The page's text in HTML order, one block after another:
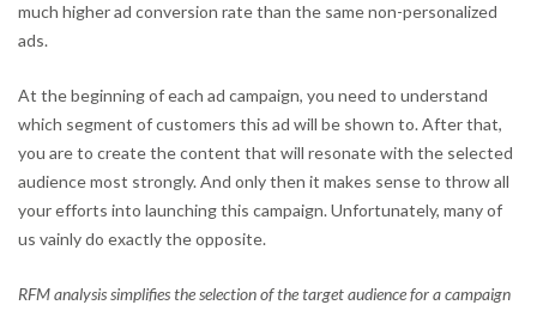
much higher ad conversion rate than the same non-personalized
ads.
At the beginning of each ad campaign, you need to understand
which segment of customers this ad will be shown to. After that,
you are to create the content that will resonate with the selected
audience most strongly. And only then it makes sense to throw all
your efforts into launching this campaign. Unfortunately, many of
us vainly do exactly the opposite.
RFM analysis simplifies the selection of the target audience for a campaign